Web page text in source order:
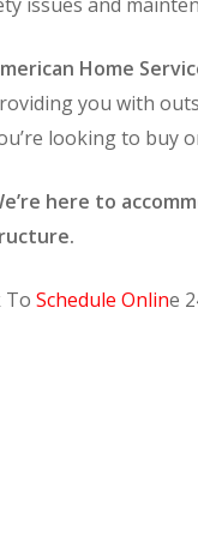
Home
you with
looking to buy
here to
To Schedule Online